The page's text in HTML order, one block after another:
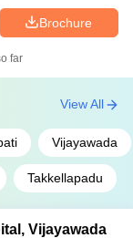
Brochure
far
Vijayawada
Takkellapadu
View All
Vijayawada